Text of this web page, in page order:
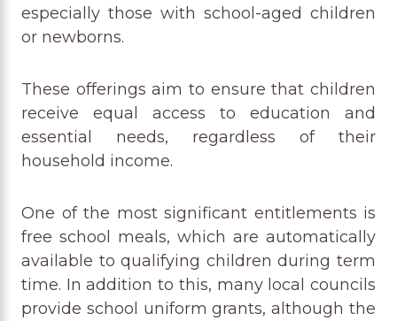
especially those with school-aged children
or newborns.
These offerings aim to ensure that children
receive equal access to education and
essential needs, regardless of their
household income.
One of the most significant entitlements is
free school meals, which are automatically
available to qualifying children during term
time. In addition to this, many local councils
provide school uniform grants, although the